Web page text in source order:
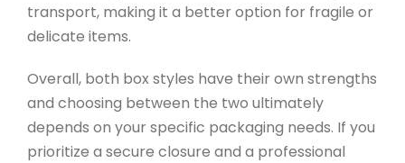
transport, making it a better option for fragile or
delicate items.
Overall, both box styles have their own strengths
and choosing between the two ultimately
depends on your specific packaging needs. If you
prioritize a secure closure and a professional